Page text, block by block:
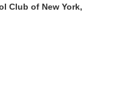
Club of New York,